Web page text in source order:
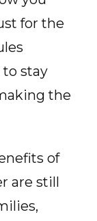
for the
to stay
the
of
are still